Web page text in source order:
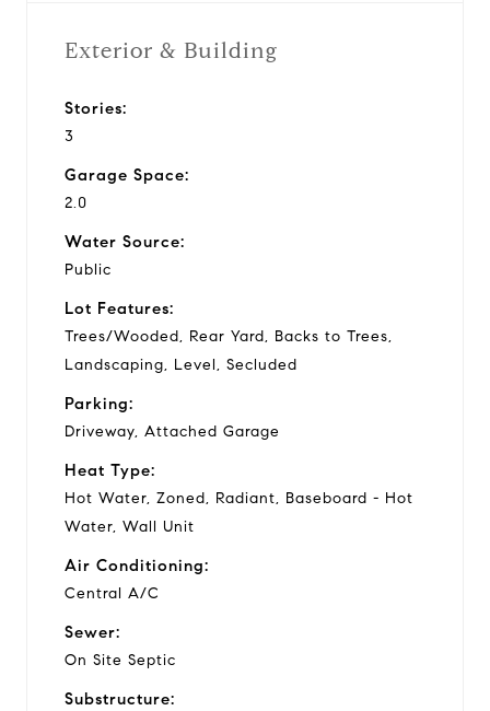
Exterior & Building
Stories:
3
Garage Space:
2.0
Water Source:
Public
Lot Features:
Trees/Wooded, Rear Yard, Backs to Trees,
Landscaping, Level, Secluded
Parking:
Driveway, Attached Garage
Heat Type:
Hot Water, Zoned, Radiant, Baseboard - Hot
Water, Wall Unit
Air Conditioning:
Central A/C
Sewer:
On Site Septic
Substructure: